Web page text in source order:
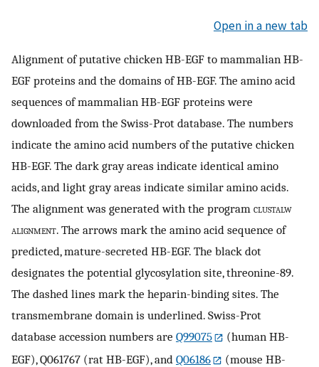
Open in a new tab
Alignment of putative chicken HB-EGF to mammalian HB-
EGF proteins and the domains of HB-EGF. The amino acid
sequences of mammalian HB-EGF proteins were
downloaded from the Swiss-Prot database. The numbers
indicate the amino acid numbers of the putative chicken
HB-EGF. The dark gray areas indicate identical amino
acids, and light gray areas indicate similar amino acids.
The alignment was generated with the program clustalw
alignment. The arrows mark the amino acid sequence of
predicted, mature-secreted HB-EGF. The black dot
designates the potential glycosylation site, threonine-89.
The dashed lines mark the heparin-binding sites. The
transmembrane domain is underlined. Swiss-Prot
database accession numbers are Q99075
(human HB-
EGF), Q061767 (rat HB-EGF), and Q06186
(mouse HB-